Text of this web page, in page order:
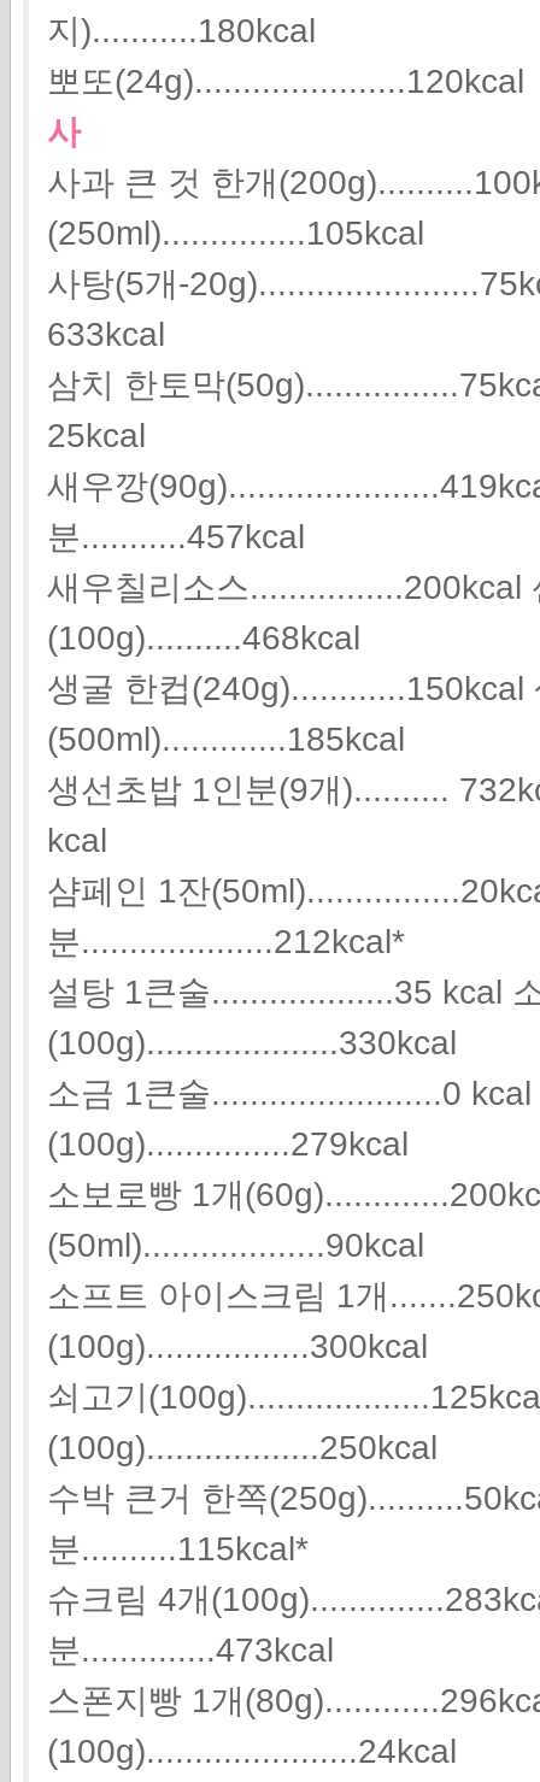
지)...........180kcal
뽀또(24g)......................120kcal
사
사과 큰 것 한개
(250ml)...............105kcal
사탕(5개-
633kcal
삼치 한토막
25kcal
새우깡
분...........457kcal
새우칠리소스................200kcal
(100g)..........468kcal
생굴 한컵(240g)............150kcal
(500ml).............185kcal
생선초밥 1인분(9개)..........
kcal
샴페인 1잔
분....................212kcal*
설탕 1큰술...................35 kcal
(100g)....................330kcal
소금 1큰술........................0
(100g)...............279kcal
소보로빵 1개
(50ml)...................90kcal
소프트 아이스크림 1개
(100g).................300kcal
쇠고기
(100g)..................250kcal
수박 큰거 한쪽
분..........115kcal*
슈크림 4개
분..............473kcal
스폰지빵 1개
(100g)......................24kcal